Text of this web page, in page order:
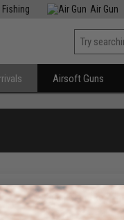
Fishing Air Gun
Airsoft Guns
Displaying to